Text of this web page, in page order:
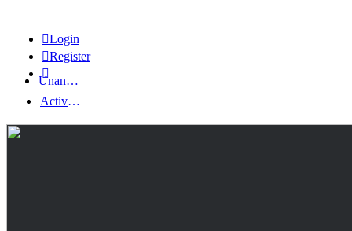
Login
Register
Unanswered topics
Active topics